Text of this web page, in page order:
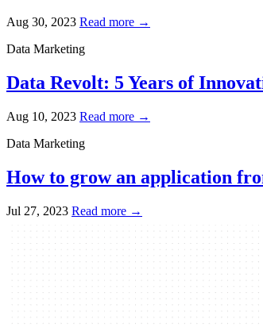
Aug 30, 2023 Read more →
Data Marketing
Data Revolt: 5 Years of
Aug 10, 2023 Read more →
Data Marketing
How to grow an application
Jul 27, 2023 Read more →